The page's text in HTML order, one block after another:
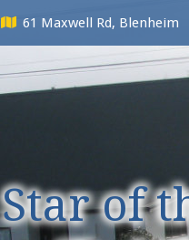
61 Maxwell Rd, Blenheim
Star of